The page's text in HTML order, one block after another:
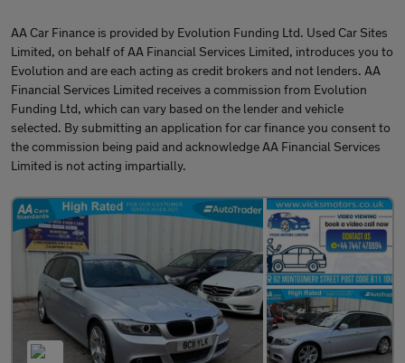
AA Car Finance is provided by Evolution Funding Ltd. Used Car Sites
Limited, on behalf of AA Financial Services Limited, introduces you to
Evolution and are each acting as credit brokers and not lenders. AA
Financial Services Limited receives a commission from Evolution
Funding Ltd, which can vary based on the lender and vehicle
selected. By submitting an application for car finance you consent to
the commission being paid and acknowledge AA Financial Services
Limited is not acting impartially.